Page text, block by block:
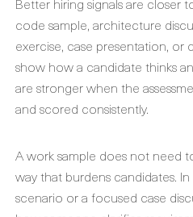
code sample, architecture
exercise, case presentation, or
show how a candidate thinks
are stronger when the
and scored consistently.
A work sample does not need
way that burdens candidates.
scenario or a focused case